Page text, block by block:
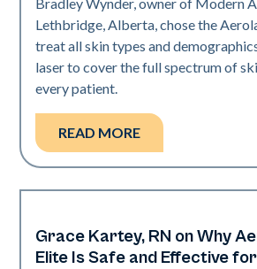
Lethbridge, Alberta, chose the
treat all skin types and
laser to cover the full spectrum of
every patient.
READ MORE
Medical Spa | Neo Elite
Grace Kartey, RN on Why
Elite Is Safe and Effective